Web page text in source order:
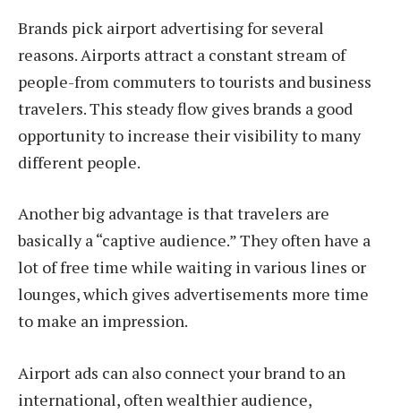
Brands pick airport advertising for several
reasons. Airports attract a constant stream of
people-from commuters to tourists and business
travelers. This steady flow gives brands a good
opportunity to increase their visibility to many
different people.
Another big advantage is that travelers are
basically a “captive audience.” They often have a
lot of free time while waiting in various lines or
lounges, which gives advertisements more time
to make an impression.
Airport ads can also connect your brand to an
international, often wealthier audience,